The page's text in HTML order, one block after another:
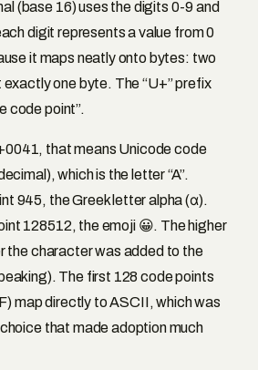
(base 16) uses the digits 0-9 and
digit represents a value from 0
it maps neatly onto bytes: two
one byte. The “U+” prefix
code point”.
that means Unicode code
which is the letter “A”.
945, the Greek letter alpha (α).
128512, the emoji 😀. The higher
the character was added to the
The first 128 code points
map directly to ASCII, which was
that made adoption much